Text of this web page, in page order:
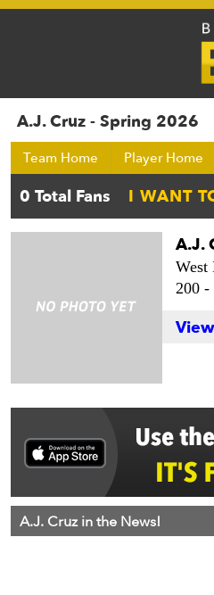
A.J. Cruz - Spring 2026
Team Home Player Home
A.J.
West
200 -
A.J. Cruz in the News!